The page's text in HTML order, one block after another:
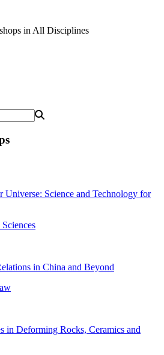
in All Disciplines
Universe: Science and Technology for
in China and Beyond
in Deforming Rocks, Ceramics and